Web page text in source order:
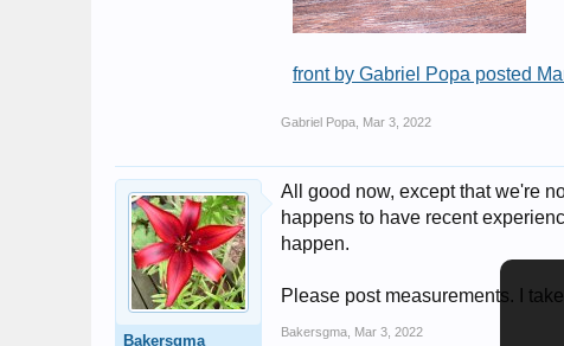
front by Gabriel Popa posted
Gabriel Popa Mar 3, 2022
Bakersgma
All good now, except that we're
happens to have recent
happen.
Please post measurements. I
Bakersgma Mar 3, 2022